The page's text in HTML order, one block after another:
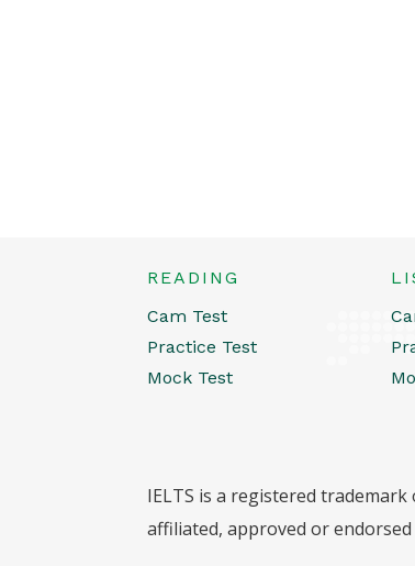
READING
Cam Test
Practice Test
Mock Test
IELTS is a registered
affiliated, approved or